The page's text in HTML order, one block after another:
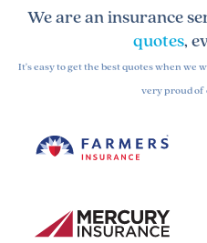
We are an insurance
quotes,
It's easy to get the best quotes when we
very proud